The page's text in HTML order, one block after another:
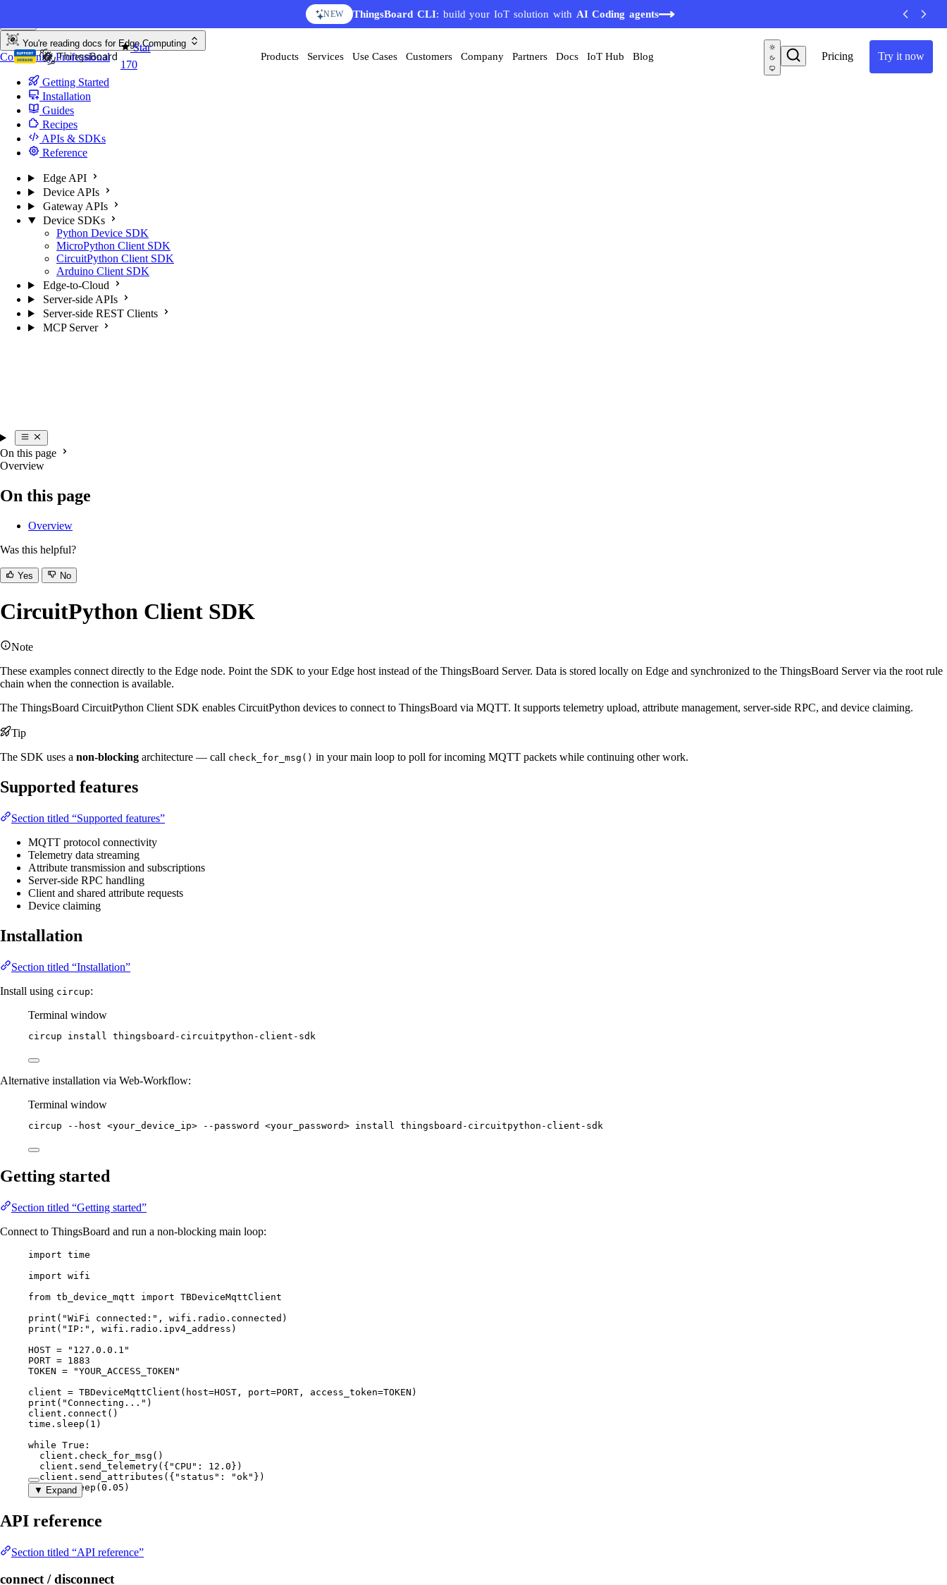
NEW ThingsBoard CLI: build your IoT solution with AI Coding agents
Star
170
Pricing Try it now
Products Services Use Cases Customers Company Partners Docs IoT Hub Blog
You're reading docs for Edge Computing
CommunityProfessional
Getting Started
Installation
Guides
Recipes
APIs & SDKs
Reference
Edge API
Device APIs
Gateway APIs
Device SDKs
Python Device SDK
MicroPython Client SDK
CircuitPython Client SDK
Arduino Client SDK
Edge-to-Cloud
Server-side APIs
Server-side REST Clients
MCP Server
On this page
Overview
On this page
Overview
Was this helpful?
Yes No
CircuitPython Client SDK
Note
These examples connect directly to the Edge node. Point the SDK to your Edge host instead of the ThingsBoard Server. Data is stored locally on Edge and synchronized to the ThingsBoard Server via the root rule
chain when the connection is available.
The ThingsBoard CircuitPython Client SDK enables CircuitPython devices to connect to ThingsBoard via MQTT. It supports telemetry upload, attribute management, server-side RPC, and device claiming.
Tip
The SDK uses a non-blocking architecture — call check_for_msg() in your main loop to poll for incoming MQTT packets while continuing other work.
Supported features
Section titled “Supported features”
MQTT protocol connectivity
Telemetry data streaming
Attribute transmission and subscriptions
Server-side RPC handling
Client and shared attribute requests
Device claiming
Installation
Section titled “Installation”
Install using circup:
Terminal window
circup install thingsboard-circuitpython-client-sdk
Alternative installation via Web-Workflow:
Terminal window
circup --host <your_device_ip> --password <your_password> install thingsboard-circuitpython-client-sdk
Getting started
Section titled “Getting started”
Connect to ThingsBoard and run a non-blocking main loop:
import time
import wifi
from tb_device_mqtt import TBDeviceMqttClient
print ( "WiFi connected: " , wifi.radio.connected )
print ( " IP: " , wifi.radio.ipv4_address )
HOST = " 127.0.0.1 "
PORT = 1883
TOKEN = "YOUR_ACCESS_TOKEN "
client = TBDeviceMqttClient ( host=HOST , port=PORT , access_token=TOKEN )
print ( "Connecting... " )
client. connect ()
time. sleep ( 1 )
while True :
client. check_for_msg ()
client. send_telemetry( { "CPU " : 12.0 } )
client. send_attributes ( { " status " : "ok " } )
time.sleep ( 0.05 )
▼ Expand
API reference
Section titled “API reference”
connect / disconnect